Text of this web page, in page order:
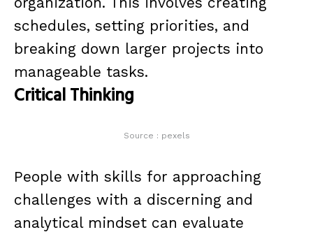
schedules, setting priorities, and
breaking down larger projects into
manageable tasks.
Critical Thinking
Source : pexels
People with skills for approaching
challenges with a discerning and
analytical mindset can evaluate